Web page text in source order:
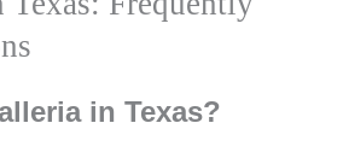
in Texas?